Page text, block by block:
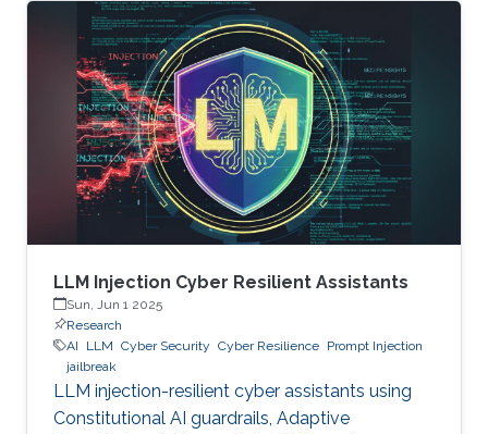
LLM Injection Cyber Resilient Assistants
Sun, Jun 1 2025
Research
AI
LLM Cyber Security Cyber Resilience Prompt Injection
jailbreak
LLM injection-resilient cyber assistants using
Constitutional AI guardrails, Adaptive